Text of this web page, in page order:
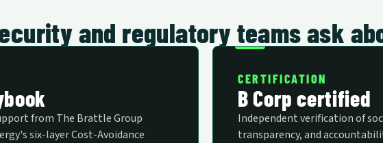
and regulatory teams ask
from The Brattle Group
six-layer Cost-Avoidance
CERTIFICATION
B Corp certified
Independent verification of
transparency, and